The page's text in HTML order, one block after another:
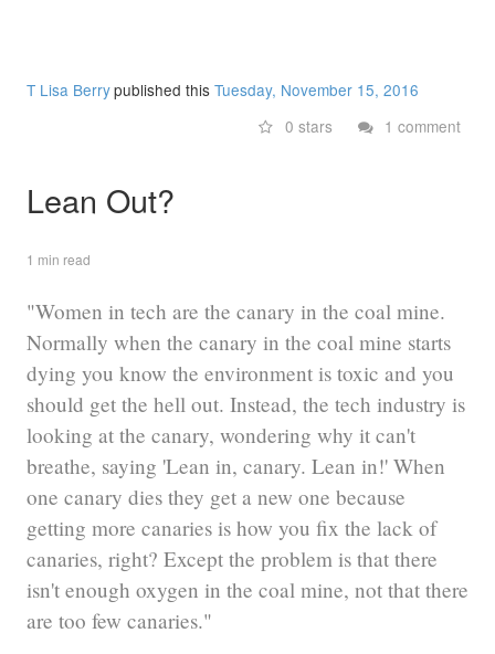
T Lisa Berrypublished thisTuesday, November 15, 2016
0 stars
1 comment
Lean Out?
1 min read
"Women in tech are the canary in the coal mine.
Normally when the canary in the coal mine starts
dying you know the environment is toxic and you
should get the hell out. Instead, the tech industry is
looking at the canary, wondering why it can't
breathe, saying 'Lean in, canary. Lean in!' When
one canary dies they get a new one because
getting more canaries is how you fix the lack of
canaries, right? Except the problem is that there
isn't enough oxygen in the coal mine, not that there
are too few canaries."